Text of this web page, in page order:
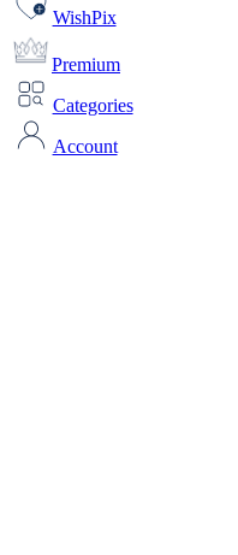
WishPix
Premium
Categories
Account